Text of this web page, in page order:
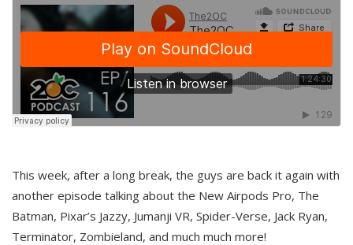
This week, after a long break, the guys are back it again with
another episode talking about the New Airpods Pro, The
Batman, Pixar’s Jazzy, Jumanji VR, Spider-Verse, Jack Ryan,
Terminator, Zombieland, and much much more!